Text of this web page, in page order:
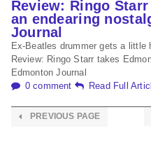
Review: Ringo
an endearing
Journal
Ex-Beatles drummer gets a little
Review: Ringo Starr takes
Edmonton Journal
0 comment
Read Full
PREVIOUS PAGE